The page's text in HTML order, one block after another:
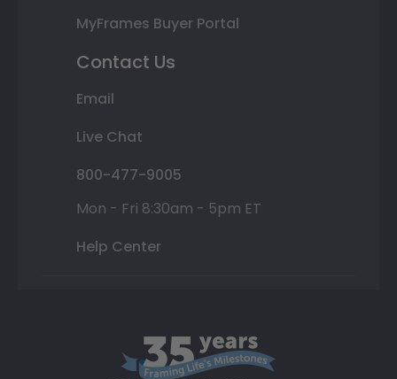
MyFrames Buyer Portal
Contact Us
Email
Live Chat
800-477-9005
Mon - Fri 8:30am - 5pm ET
Help Center